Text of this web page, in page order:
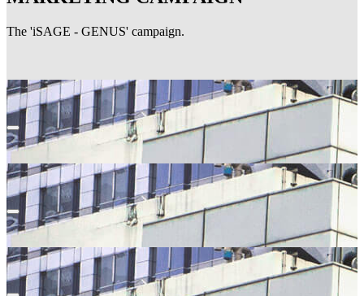
The 'iSAGE - GENUS' campaign.